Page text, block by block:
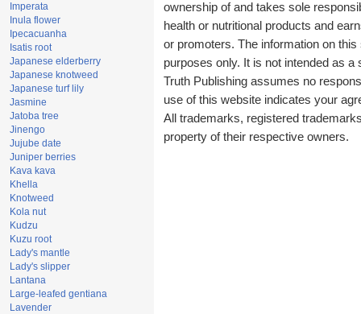
Imperata
Inula flower
Ipecacuanha
Isatis root
Japanese elderberry
Japanese knotweed
Japanese turf lily
Jasmine
Jatoba tree
Jinengo
Jujube date
Juniper berries
Kava kava
Khella
Knotweed
Kola nut
Kudzu
Kuzu root
Lady's mantle
Lady's slipper
Lantana
Large-leafed gentiana
Lavender
ownership of and takes sole
health or nutritional products and
or promoters. The information on
purposes only. It is not intended as
Truth Publishing assumes no
use of this website indicates your
All trademarks, registered
property of their respective owners.